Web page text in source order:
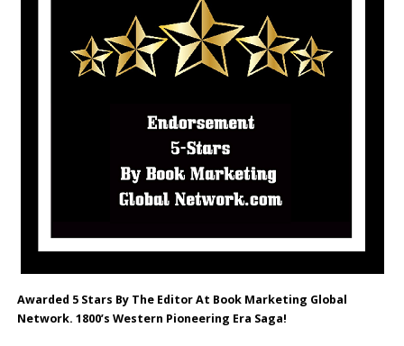
Awarded 5 Stars By The Editor At Book Marketing Global
Network. 1800’s Western Pioneering Era Saga!